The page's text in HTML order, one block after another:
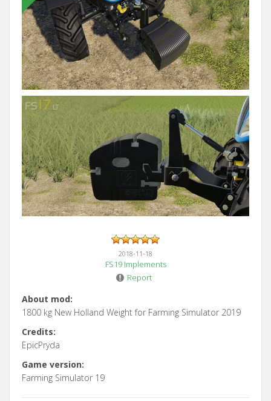
2018-11-18
FS19 Implements
Report
About mod:
1800 kg New Holland Weight for Farming Simulator 2019
Credits:
EpicPryda
Game version:
Farming Simulator 19